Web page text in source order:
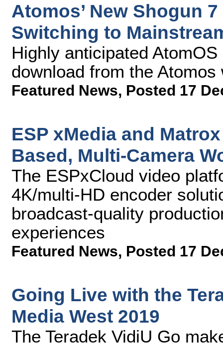
Atomos’ New Shogun
Switching to
Highly anticipated
download from the Atomos
Featured News, Posted 17
ESP xMedia and
Based, Multi-Camera
The ESPxCloud video
4K/multi-HD encoder
broadcast-quality
experiences
Featured News, Posted 17
Going Live with the
Media West 2019
The Teradek VidiU Go